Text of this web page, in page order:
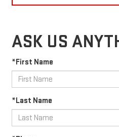
ASK US
*First Name
*Last Name